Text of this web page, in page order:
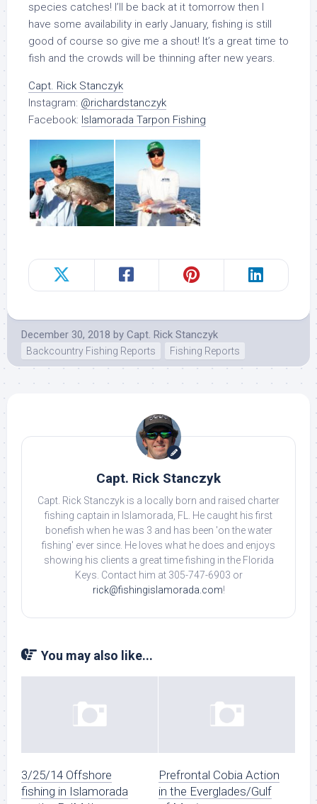
species catches! I’ll be back at it tomorrow then I
have some availability in early January, fishing is still
good of course so give me a shout! It’s a great time to
fish and the crowds will be thinning after new years.
Capt. Rick Stanczyk
Instagram: @richardstanczyk
Facebook: Islamorada Tarpon Fishing
December 30, 2018 by Capt. Rick Stanczyk
Backcountry Fishing Reports Fishing Reports
Capt. Rick Stanczyk
Capt. Rick Stanczyk is a locally born and raised charter
fishing captain in Islamorada, FL. He caught his first
bonefish when he was 3 and has been 'on the water
fishing' ever since. He loves what he does and enjoys
showing his clients a great time fishing in the Florida
Keys. Contact him at 305-747-6903 or
rick@fishingislamorada.com!
You may also like...
3/25/14 Offshore
fishing in Islamorada
Prefrontal Cobia Action
in the Everglades/Gulf